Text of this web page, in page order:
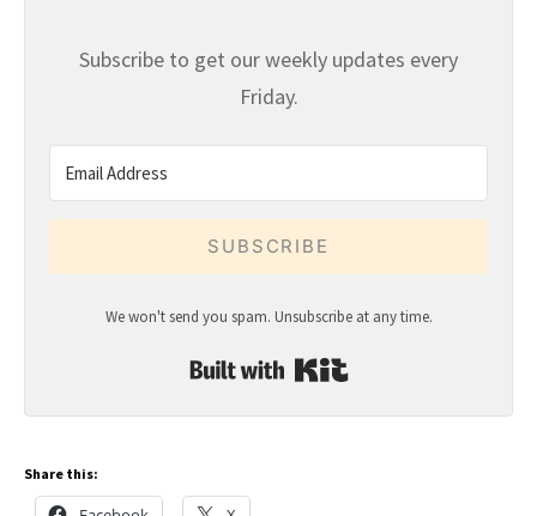
Subscribe to get our weekly updates every
Friday.
SUBSCRIBE
We won't send you spam. Unsubscribe at any time.
Share this: